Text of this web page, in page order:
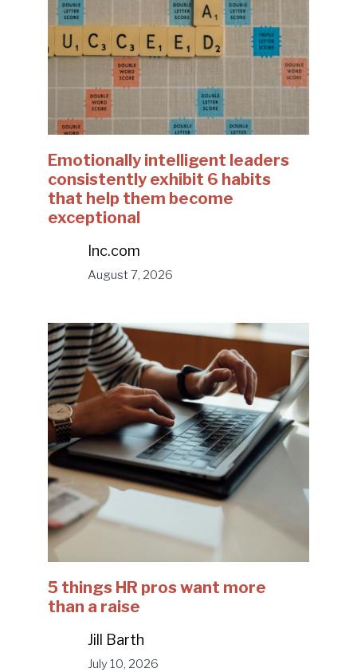
Emotionally intelligent leaders
consistently exhibit 6 habits
that help them become
exceptional
Inc.com
August 7, 2026
5 things HR pros want more
than a raise
Jill Barth
July 10, 2026